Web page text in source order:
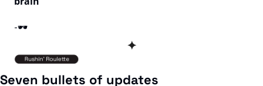
-🕶️
✦
Seven bullets of updates